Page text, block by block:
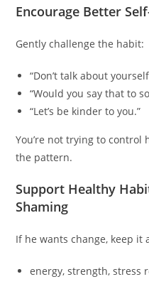
Encourage Better
Gently challenge the habit:
“Don’t talk about
“Would you say that to
“Let’s be kinder to you.”
You’re not trying to
the pattern.
Support Healthy
Shaming
If he wants change, keep it
energy, strength, stress